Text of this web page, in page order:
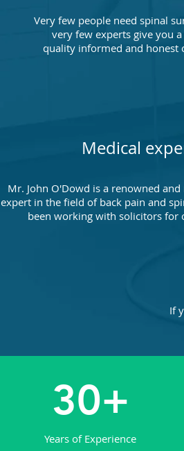
Very few people need spinal
very few experts give you
quality informed and honest
Medical
Mr. John O'Dowd is a renowned
expert in the field of back pain and
been working with solicitors for
If
30+
Years of Experience